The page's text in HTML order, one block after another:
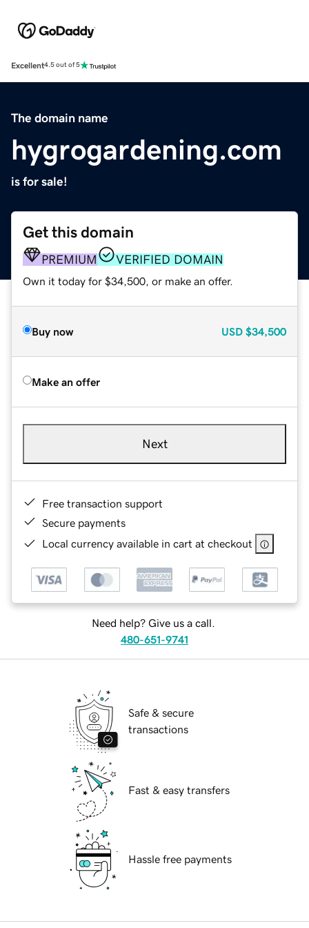
Excellent4.5 out of 5
The domain name
hygrogardening.com
is for sale!
Get this domain
PREMIUM VERIFIED DOMAIN
Own it today for $34,500, or make an offer.
Buy now USD $34,500
Make an offer
Next
Free transaction support
Secure payments
Local currency available in cart at checkout
Need help? Give us a call.
480-651-9741
Safe & secure
transactions
Fast & easy transfers
Hassle free payments